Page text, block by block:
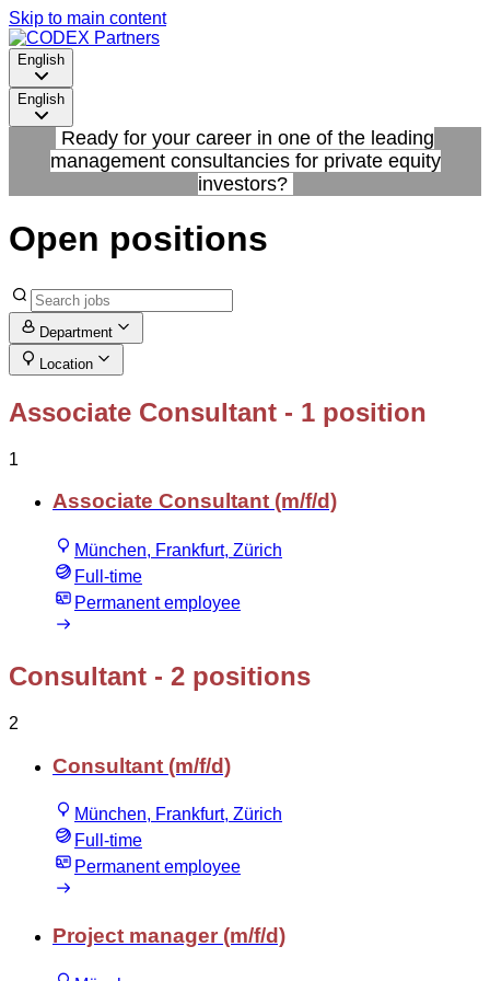
Skip to main content
English
English
Ready for your career in one of the leading
management consultancies for private equity
investors?
Open positions
Department
Location
Associate Consultant - 1 position
1
Associate Consultant (m/f/d)
München, Frankfurt, Zürich
Full-time
Permanent employee
Consultant - 2 positions
2
Consultant (m/f/d)
München, Frankfurt, Zürich
Full-time
Permanent employee
Project manager (m/f/d)